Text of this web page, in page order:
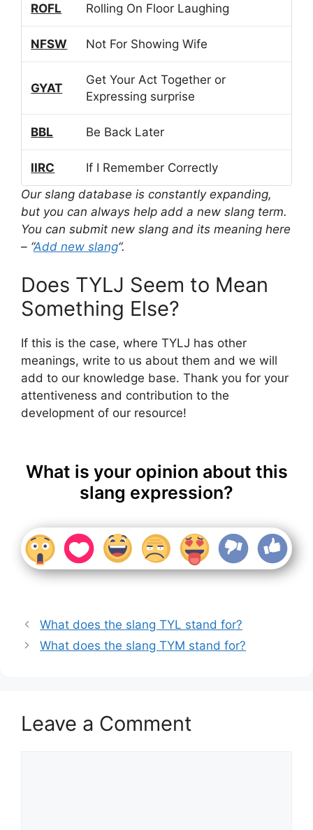
ROFL Rolling On Floor Laughing
NFSW Not For Showing Wife
GYAT
Get Your Act Together or
Expressing surprise
BBL Be Back Later
IIRC
If I Remember Correctly
Our slang database is constantly expanding,
but you can always help add a new slang term.
You can submit new slang and its meaning here
– “Add new slang“.
Does TYLJ Seem to Mean
Something Else?
If this is the case, where TYLJ has other
meanings, write to us about them and we will
add to our knowledge base. Thank you for your
attentiveness and contribution to the
development of our resource!
What is your opinion about this
slang expression?
What does the slang TYL stand for?
What does the slang TYM stand for?
Leave a Comment